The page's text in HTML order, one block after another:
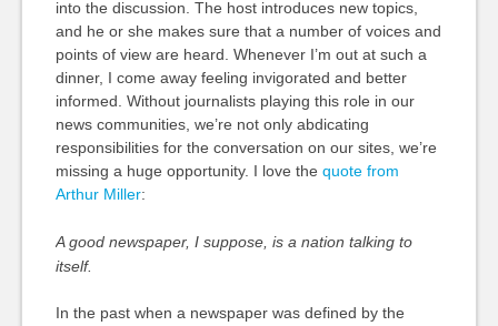
into the discussion. The host introduces new topics,
and he or she makes sure that a number of voices and
points of view are heard. Whenever I’m out at such a
dinner, I come away feeling invigorated and better
informed. Without journalists playing this role in our
news communities, we’re not only abdicating
responsibilities for the conversation on our sites, we’re
missing a huge opportunity. I love the quote from
Arthur Miller:
A good newspaper, I suppose, is a nation talking to
itself.
In the past when a newspaper was defined by the